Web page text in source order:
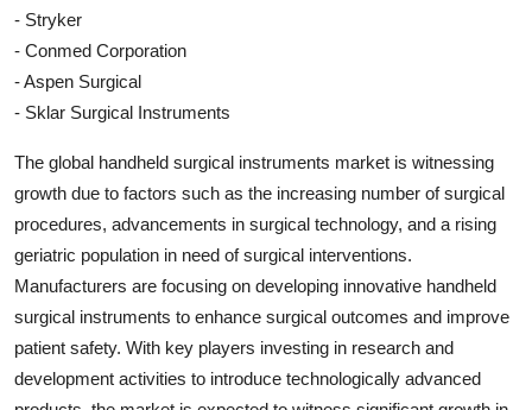
- Stryker
- Conmed Corporation
- Aspen Surgical
- Sklar Surgical Instruments
The global handheld surgical instruments market is witnessing
growth due to factors such as the increasing number of surgical
procedures, advancements in surgical technology, and a rising
geriatric population in need of surgical interventions.
Manufacturers are focusing on developing innovative handheld
surgical instruments to enhance surgical outcomes and improve
patient safety. With key players investing in research and
development activities to introduce technologically advanced